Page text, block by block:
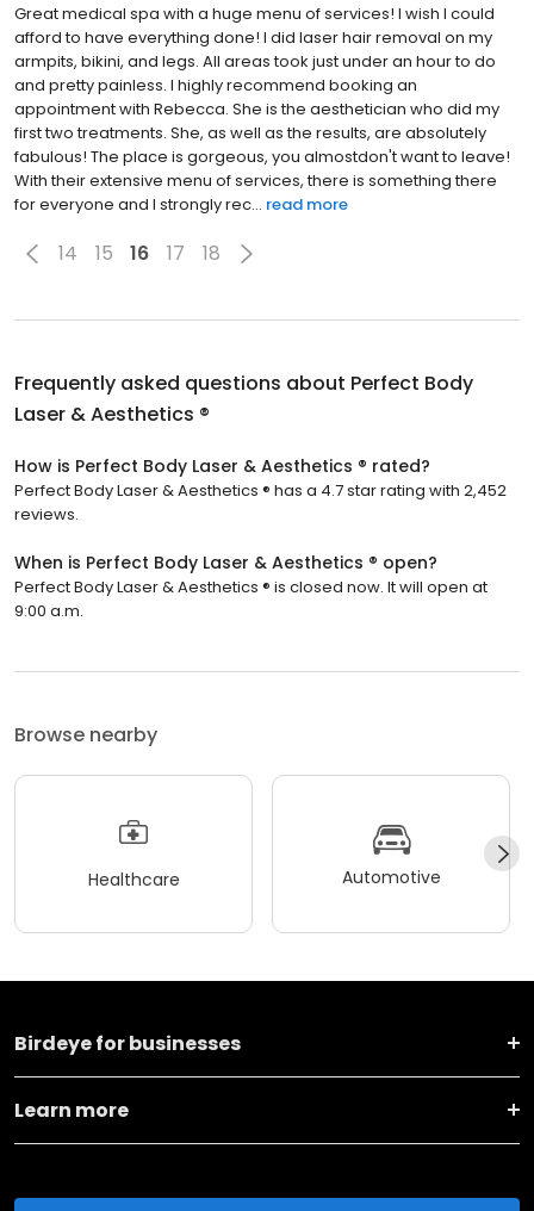
Great medical spa with a huge menu of services! I wish I could
afford to have everything done! I did laser hair removal on my
armpits, bikini, and legs. All areas took just under an hour to do
and pretty painless. I highly recommend booking an
appointment with Rebecca. She is the aesthetician who did my
first two treatments. She, as well as the results, are absolutely
fabulous! The place is gorgeous, you almostdon't want to leave!
With their extensive menu of services, there is something there
for everyone and I strongly rec... read more
14 15 16 17 18
Frequently asked questions about Perfect Body
Laser & Aesthetics ®
How is Perfect Body Laser & Aesthetics ® rated?
Perfect Body Laser & Aesthetics ® has a 4.7 star rating with 2,452
reviews.
When is Perfect Body Laser & Aesthetics ® open?
Perfect Body Laser & Aesthetics ® is closed now. It will open at
9:00 a.m.
Browse nearby
Healthcare Automotive
Birdeye for businesses
Learn more